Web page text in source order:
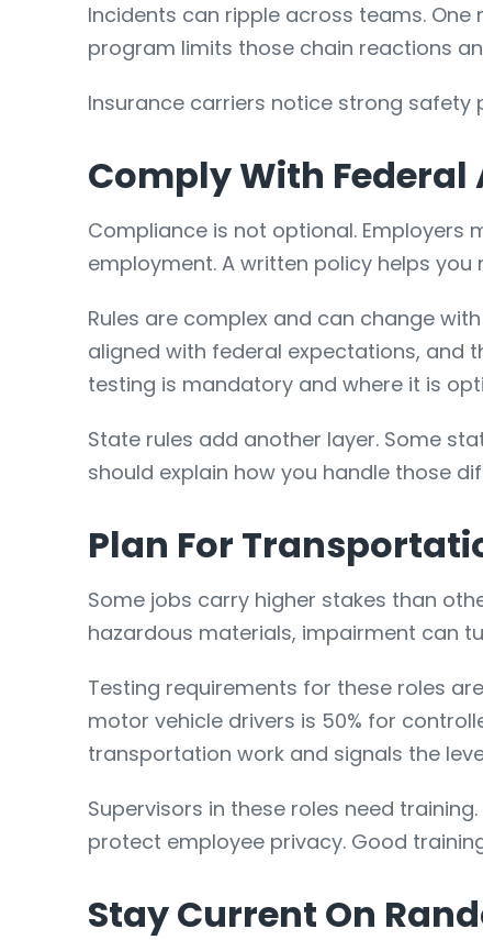
Incidents can ripple across teams.
program limits those chain reactions
Insurance carriers notice strong safety
Comply With Federal
Compliance is not optional.
employment. A written policy helps
Rules are complex and can change
aligned with federal expectations, and
testing is mandatory and where it is
State rules add another layer. Some
should explain how you handle those
Plan For
Some jobs carry higher stakes than
hazardous materials, impairment can
Testing requirements for these roles
motor vehicle drivers is 50% for
transportation work and signals the
Supervisors in these roles need
protect employee privacy. Good
Stay Current On